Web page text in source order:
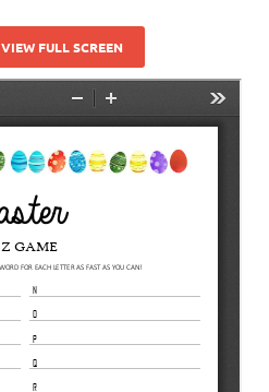
VIEW FULL SCREEN